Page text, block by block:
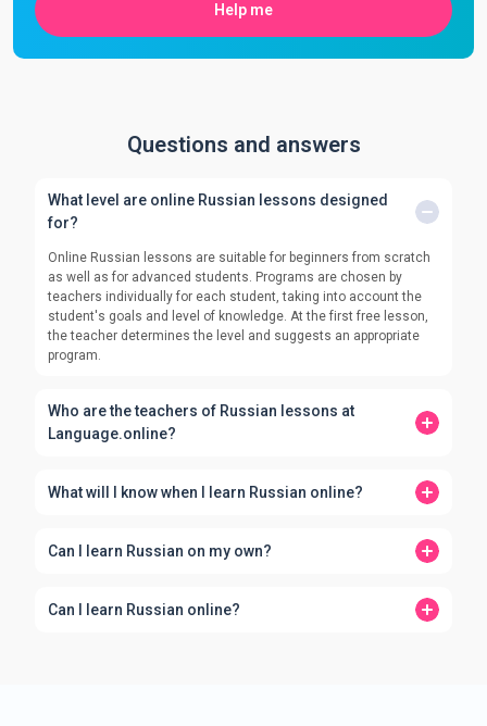
Help me
Questions and answers
What level are online Russian lessons designed
for?
Online Russian lessons are suitable for beginners from scratch
as well as for advanced students. Programs are chosen by
teachers individually for each student, taking into account the
student's goals and level of knowledge. At the first free lesson,
the teacher determines the level and suggests an appropriate
program.
Who are the teachers of Russian lessons at
Language.online?
What will I know when I learn Russian online?
Can I learn Russian on my own?
Can I learn Russian online?